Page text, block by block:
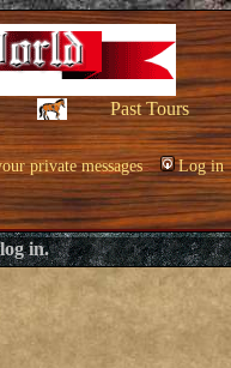
Past Tours
private messages Log in
in.